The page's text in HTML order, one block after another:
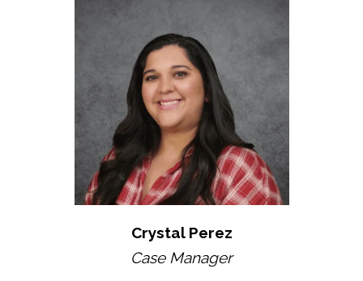
Crystal Perez
Case Manager